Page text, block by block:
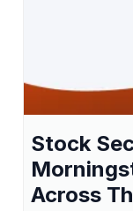
Stock
Across